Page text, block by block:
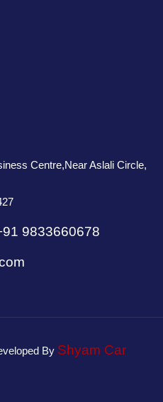
Centre,Near Aslali Circle,
9833660678
By Shyam Car